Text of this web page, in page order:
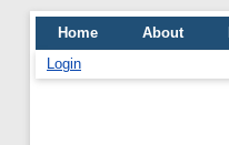
Home About
Login